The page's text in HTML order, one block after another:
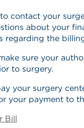
contact your
about your
regarding the
sure your
to surgery.
your surgery
your payment to
Bill